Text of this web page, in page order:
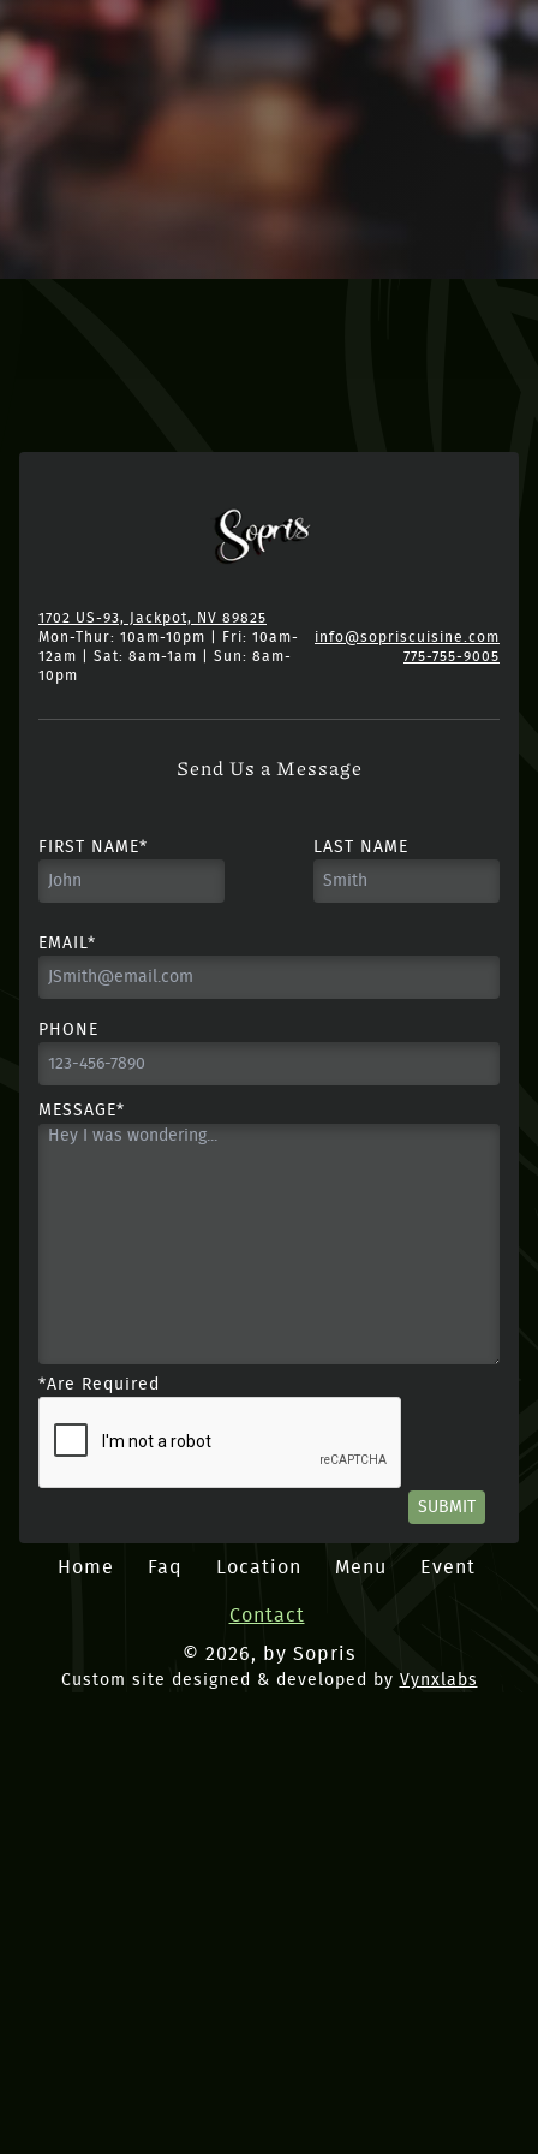
1702 US-93, Jackpot, NV 89825
Mon-Thur: 10am-10pm | Fri: 10am-
12am | Sat: 8am-1am | Sun: 8am-
10pm
info@sopriscuisine.com
775-755-9005
Send Us a Message
FIRST NAME* LAST NAME
EMAIL*
PHONE
MESSAGE*
*Are Required
SUBMIT
Home Faq Location Menu Event
Contact
© 2026, by Sopris
Custom site designed & developed by Vynxlabs